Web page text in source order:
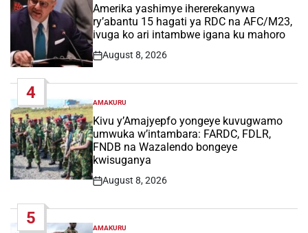
IN
Amerika yashimye ihererekanywa
ry’abantu 15 hagati ya RDC na AFC/M23,
ivuga ko ari intambwe igana ku mahoro
Post
August 8, 2026
4
POSTED
IN
AMAKURU
Kivu y’Amajyepfo yongeye kuvugwamo
umwuka w’intambara: FARDC, FDLR,
FNDB na Wazalendo bongeye
kwisuganya
Post
August 8, 2026
5
AMAKURU